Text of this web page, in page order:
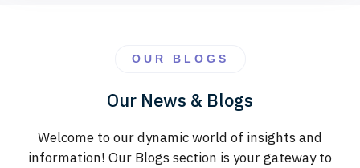
OUR BLOGS
Our News & Blogs
Welcome to our dynamic world of insights and
information! Our Blogs section is your gateway to